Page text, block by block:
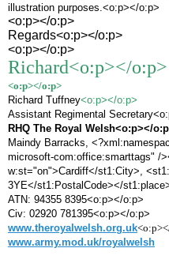
illustration purposes.<o:p></o:p>
<o:p></o:p>
Regards<o:p></o:p>
<o:p></o:p>
Richard<o:p></o:p>
<o:p></o:p>
Richard Tuffney<o:p></o:p>
Assistant Regimental
RHQ The Royal Welsh<o:p></
Maindy Barracks,
microsoft-com:office:smarttags" /
w:st="on">Cardiff</st1:City>,
3YE</st1:PostalCode></
ATN: 94355 8395<o:p></o:p>
Civ: 02920 781395<o:p></o:p>
www.theroyalwelsh.org.uk
www.army.mod.uk/royalwelsh